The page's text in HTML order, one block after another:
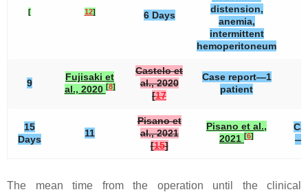
[ 12] 6 Days
distension,
anemia,
intermittent
hemoperitoneum
9
Fujisaki et
al., 2020 [8]
Castelo et
al., 2020
[17
Case report—1
patient
15
Days
11
Pisano et
al., 2021
[15]
Pisano et al.,
2021 [6]
The mean time from the operation until the clinical